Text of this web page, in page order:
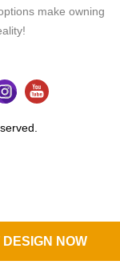
DESIGN NOW
make owning